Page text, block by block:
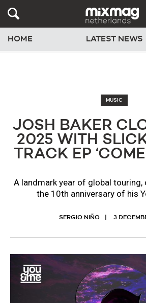
HOME LATEST NEWS
MUSIC
JOSH BAKER
2025 WITH
TRACK EP
A landmark year of global touring,
the 10th anniversary of his
SERGIO NIÑO 3